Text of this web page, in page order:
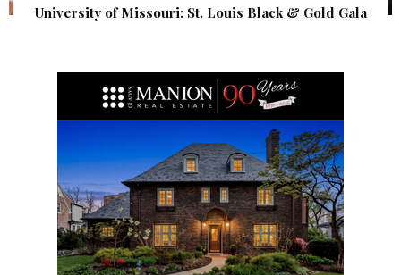
University of Missouri: St. Louis Black & Gold Gala